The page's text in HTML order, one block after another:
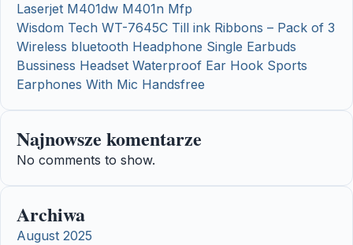
Laserjet M401dw M401n Mfp
Wisdom Tech WT-7645C Till ink Ribbons – Pack of 3
Wireless bluetooth Headphone Single Earbuds
Bussiness Headset Waterproof Ear Hook Sports
Earphones With Mic Handsfree
Najnowsze komentarze
No comments to show.
Archiwa
August 2025